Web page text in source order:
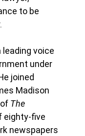
to be
voice
under
joined
Madison
The
eighty-five
newspapers